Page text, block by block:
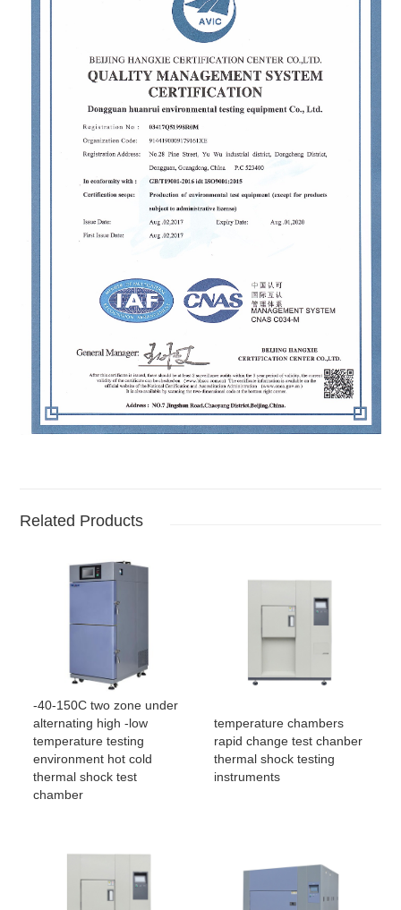
Related Products
-40-150C two zone under
alternating high -low
temperature testing
environment hot cold
thermal shock test
chamber
temperature chambers
rapid change test chanber
thermal shock testing
instruments